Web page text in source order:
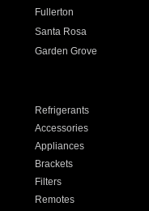
Fullerton
Santa Rosa
Garden Grove
Refrigerants
Accessories
Appliances
Brackets
Filters
Remotes